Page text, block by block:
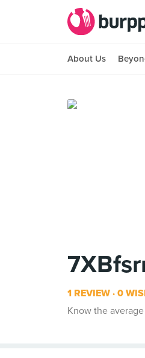
About Us
1 REVIEW 0
Know the